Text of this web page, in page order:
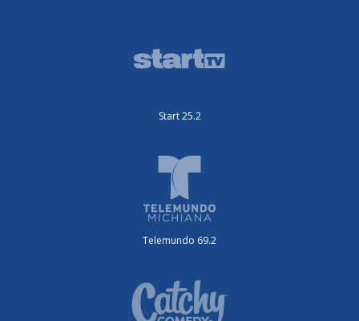
Start 25.2
Telemundo 69.2